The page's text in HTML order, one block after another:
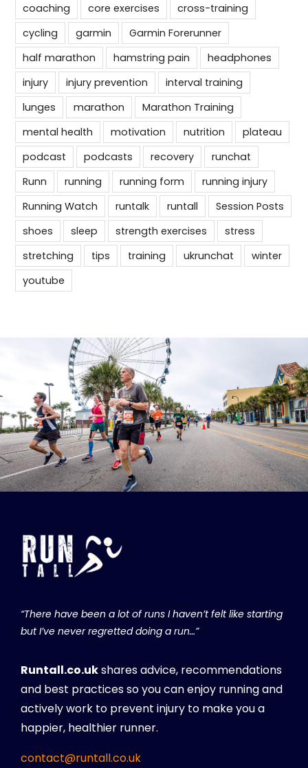
coaching
core exercises
cross-training
cycling
garmin
Garmin Forerunner
half marathon
hamstring pain
headphones
injury
injury prevention
interval training
lunges
marathon
Marathon Training
mental health
motivation nutrition
plateau
podcast
podcasts recovery
runchat
Runn
running running form
running injury
Running Watch
runtalk runtall
Session Posts
shoes
sleep strength exercises
stress
stretching
tips training ukrunchat
winter
youtube
“There have been a lot of runs I haven’t felt like starting
but I’ve never regretted doing a run…”
Runtall.co.ukshares advice, recommendations
and best practices so you can enjoy running and
actively work to prevent injury to make you a
happier, healthier runner.
contact@runtall.co.uk